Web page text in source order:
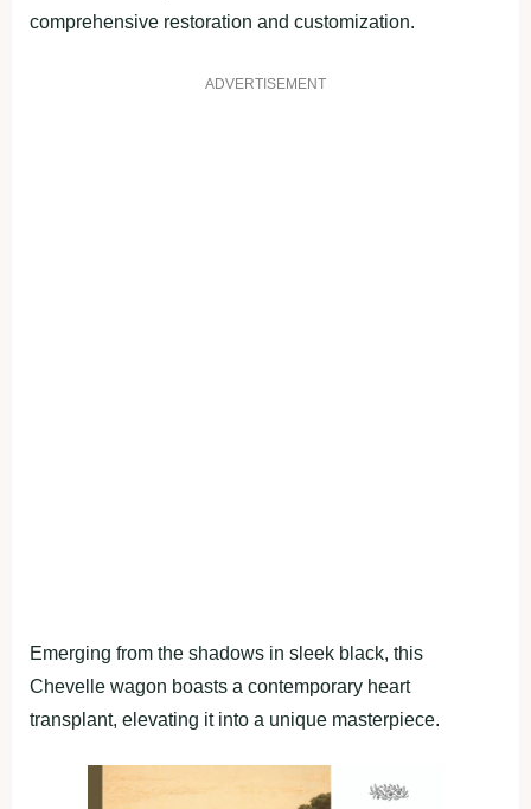
comprehensive restoration and customization.
ADVERTISEMENT
Emerging from the shadows in sleek black, this
Chevelle wagon boasts a contemporary heart
transplant, elevating it into a unique masterpiece.